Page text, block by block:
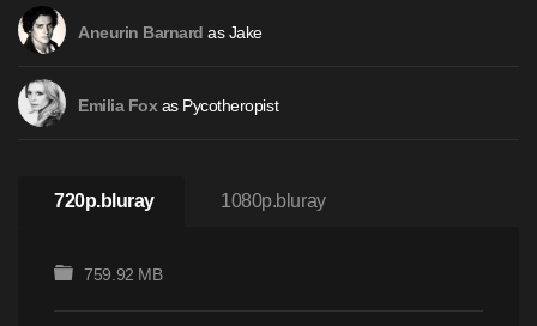
Aneurin Barnard as Jake
Emilia Fox as Pycotheropist
720p.bluray 1080p.bluray
759.92 MB